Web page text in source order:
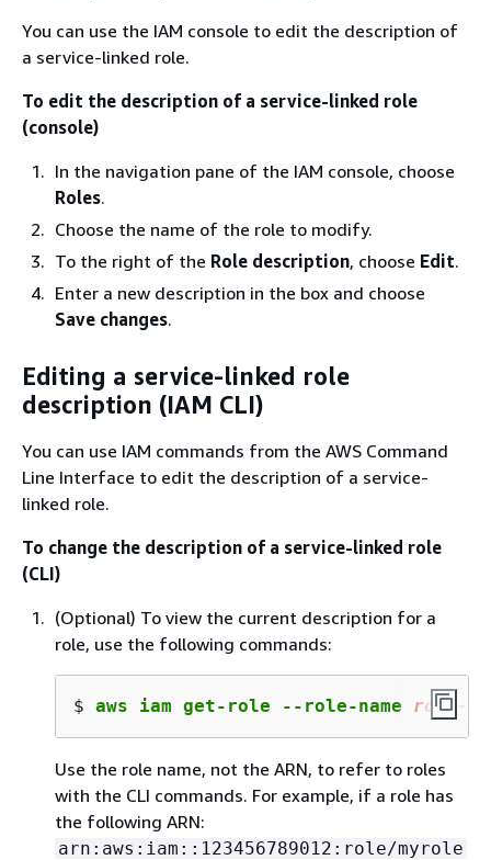
You can use the IAM console to edit the description of
a service-linked role.
To edit the description of a service-linked role
(console)
In the navigation pane of the IAM console, choose
Roles.
Choose the name of the role to modify.
To the right of the Role description, choose Edit.
Enter a new description in the box and choose
Save changes.
Editing a service-linked role
description (IAM CLI)
You can use IAM commands from the AWS Command
Line Interface to edit the description of a service-
linked role.
To change the description of a service-linked role
(CLI)
(Optional) To view the current description for a
role, use the following commands:
$ aws iam get-role --role-name role-
Use the role name, not the ARN, to refer to roles
with the CLI commands. For example, if a role has
the following ARN:
arn:aws:iam::123456789012:role/myrole